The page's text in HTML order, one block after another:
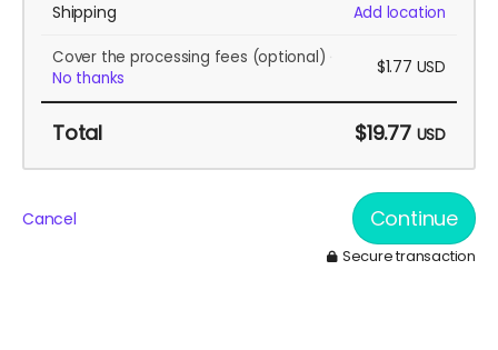
Shipping Add location
Cover the processing fees (optional)
No thanks
$1.77 USD
Total $19.77 USD
Cancel Continue
Secure transaction